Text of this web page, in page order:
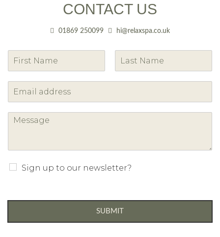
CONTACT US
01869 250099 hi@relaxspa.co.uk
i
a
Sign up to our newsletter?
SUBMIT